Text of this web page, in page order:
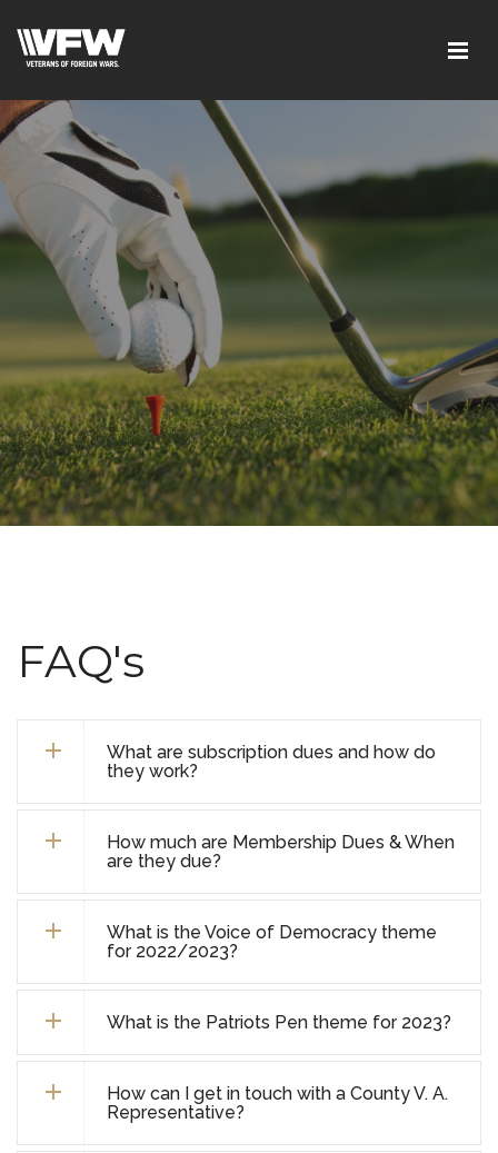
FAQ's
What are subscription dues and how do
they work?
How much are Membership Dues & When
are they due?
What is the Voice of Democracy theme
for 2022/2023?
What is the Patriots Pen theme for 2023?
How can I get in touch with a County V. A.
Representative?